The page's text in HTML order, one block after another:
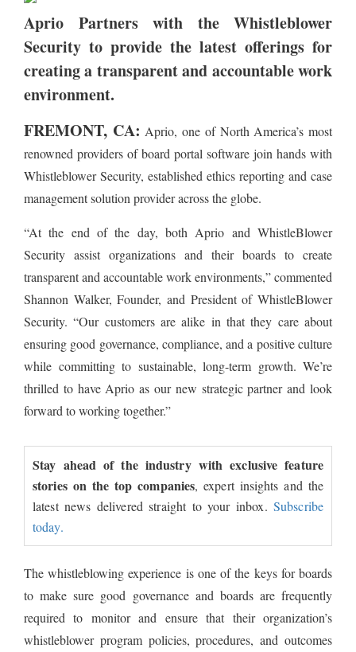
Aprio Partners with the Whistleblower
Security to provide the latest offerings for
creating a transparent and accountable work
environment.
FREMONT, CA: Aprio, one of North America’s most
renowned providers of board portal software join hands with
Whistleblower Security, established ethics reporting and case
management solution provider across the globe.
“At the end of the day, both Aprio and WhistleBlower
Security assist organizations and their boards to create
transparent and accountable work environments,” commented
Shannon Walker, Founder, and President of WhistleBlower
Security. “Our customers are alike in that they care about
ensuring good governance, compliance, and a positive culture
while committing to sustainable, long-term growth. We’re
thrilled to have Aprio as our new strategic partner and look
forward to working together.”
Stay ahead of the industry with exclusive feature
stories on the top companies, expert insights and the
latest news delivered straight to your inbox.Subscribe
today.
The whistleblowing experience is one of the keys for boards
to make sure good governance and boards are frequently
required to monitor and ensure that their organization’s
whistleblower program policies, procedures, and outcomes